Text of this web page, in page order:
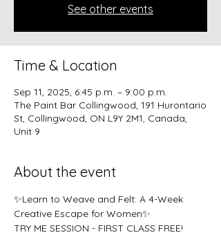
See other events
Time & Location
Sep 11, 2025, 6:45 p.m. – 9:00 p.m.
The Paint Bar Collingwood, 191 Hurontario
St, Collingwood, ON L9Y 2M1, Canada,
Unit 9
About the event
✨Learn to Weave and Felt: A 4-Week
Creative Escape for Women✨
TRY ME SESSION - FIRST CLASS FREE!